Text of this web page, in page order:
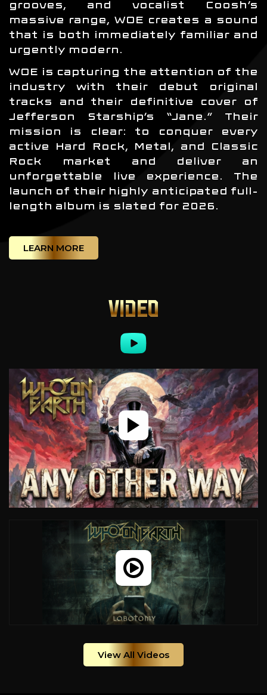
grooves, and vocalist Coosh’s
massive range, WOE creates a sound
that is both immediately familiar and
urgently modern.
WOE is capturing the attention of the
industry with their debut original
tracks and their definitive cover of
Jefferson Starship’s “Jane.” Their
mission is clear: to conquer every
active Hard Rock, Metal, and Classic
Rock market and deliver an
unforgettable live experience. The
launch of their highly anticipated full-
length album is slated for 2026.
LEARN MORE
VIDEO
View All Videos